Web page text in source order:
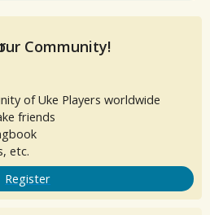
Community!
of Uke Players worldwide
friends
etc.
Register